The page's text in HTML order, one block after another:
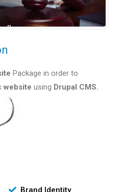
Package in order to
website using Drupal CMS.
Brand Identity